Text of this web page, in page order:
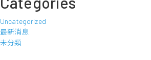
Uncategorized
最新消息
未分類